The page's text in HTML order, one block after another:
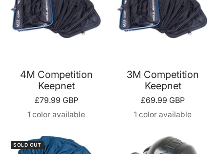
4M Competition
Keepnet
Sale
price
£79.99 GBP
1 color available
3M Competition
Keepnet
Sale
price
£69.99 GBP
1 color available
SOLD OUT